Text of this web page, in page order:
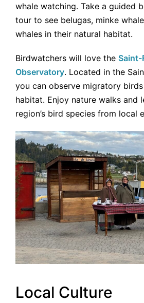
whale watching. Take a guided
tour to see belugas, minke
whales in their natural habitat.
Birdwatchers will love the Saint-
Observatory. Located in the
you can observe migratory
habitat. Enjoy nature walks and
region’s bird species from local
Local Culture